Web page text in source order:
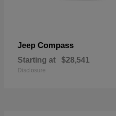
Jeep Compass
Starting at $28,541
Disclosure